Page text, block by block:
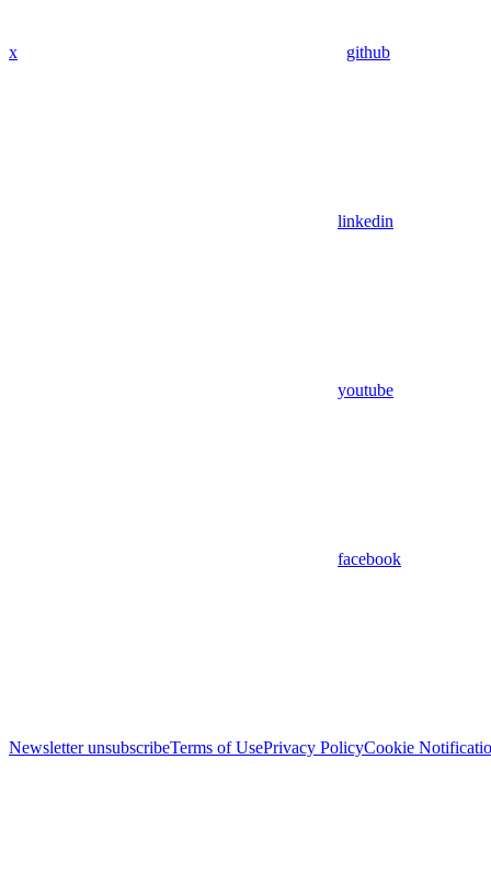
x github
linkedin
youtube
facebook
Newsletter unsubscribeTerms of UsePrivacy PolicyCookie